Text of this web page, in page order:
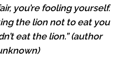
you’re fooling yourself.
the lion not to eat you
eat the lion.” (author